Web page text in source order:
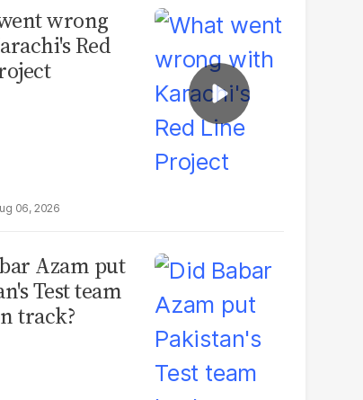
wrong
Red
06, 2026
Azam put
Test team
track?